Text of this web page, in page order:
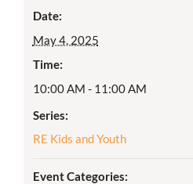
Date:
May 4, 2025
Time:
10:00 AM - 11:00 AM
Series:
RE Kids and Youth
Event Categories: